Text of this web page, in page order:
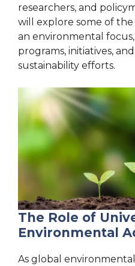
researchers, and
will explore some of
an environmental
programs, initiatives,
sustainability efforts.
The Role of
Environmental
As global